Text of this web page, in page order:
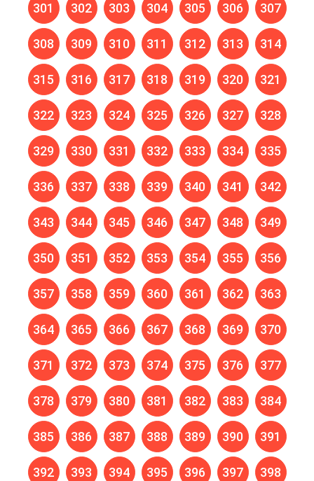
301 302 303 304 305 306 307
308 309 310 311 312 313 314
315 316 317 318 319 320 321
322 323 324 325 326 327 328
329 330 331 332 333 334 335
336 337 338 339 340 341 342
343 344 345 346 347 348 349
350 351 352 353 354 355 356
357 358 359 360 361 362 363
364 365 366 367 368 369 370
371 372 373 374 375 376 377
378 379 380 381 382 383 384
385 386 387 388 389 390 391
392 393 394 395 396 397 398